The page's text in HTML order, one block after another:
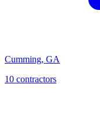
Cumming, GA
10 contractors